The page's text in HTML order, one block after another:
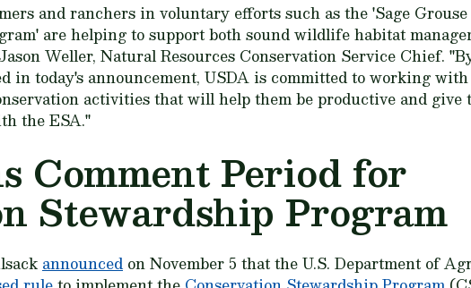
and ranchers in voluntary efforts such as the 'Sage
are helping to support both sound wildlife habitat
Weller, Natural Resources Conservation Service Chief.
in today's announcement, USDA is committed to working
activities that will help them be productive and give
the ESA."
Comment Period for
Stewardship Program
announced on November 5 that the U.S. Department of